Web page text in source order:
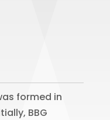
formed in
BBG